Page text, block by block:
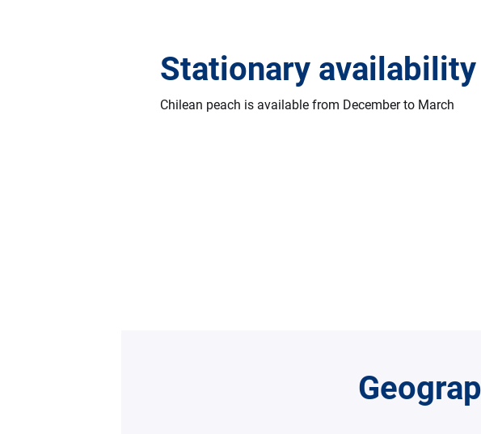
Stationary availability
Chilean peach is available from December to March